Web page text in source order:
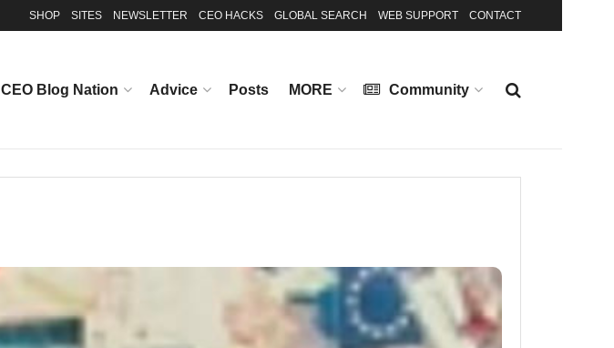
SHOP SITES NEWSLETTER CEO HACKS GLOBAL SEARCH WEB SUPPORT CONTACT
CEO Blog Nation Advice Posts MORE Community